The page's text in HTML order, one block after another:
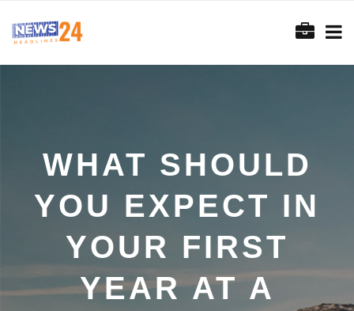
WHAT SHOULD
YOU EXPECT IN
YOUR FIRST
YEAR AT A